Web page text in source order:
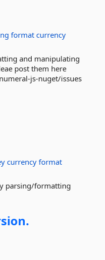
format currency
and manipulating
post them here
js-nuget/issues
currency format
parsing/formatting